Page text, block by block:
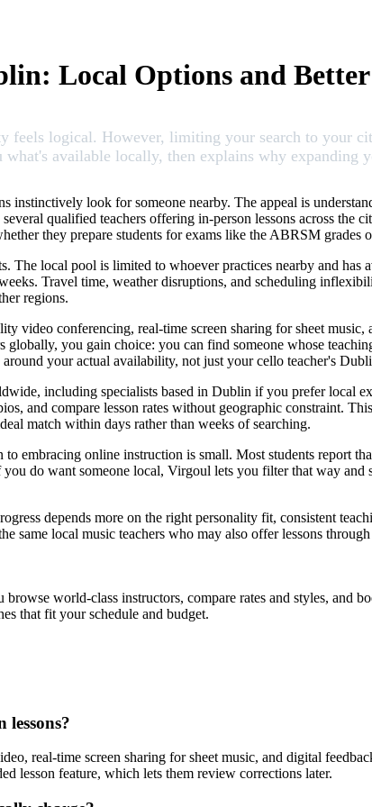
Local Options and
feels logical. However, limiting your search to your
available locally, then explains why
instinctively look for someone nearby. The appeal is
qualified teachers offering in-person lessons across the
they prepare students for exams like the ABRSM grades
The local pool is limited to whoever practices nearby and
Travel time, weather disruptions, and scheduling
regions.
video conferencing, real-time screen sharing for sheet
you gain choice: you can find someone whose
your actual availability, not just your cello teacher's
including specialists based in Dublin if you prefer local
and compare lesson rates without geographic constraint.
match within days rather than weeks of searching.
embracing online instruction is small. Most students report
do want someone local, Virgoul lets you filter that way
depends more on the right personality fit, consistent
same local music teachers who may also offer lessons
world-class instructors, compare rates and styles, and
that fit your schedule and budget.
lessons?
real-time screen sharing for sheet music, and digital
lesson feature, which lets them review corrections later.